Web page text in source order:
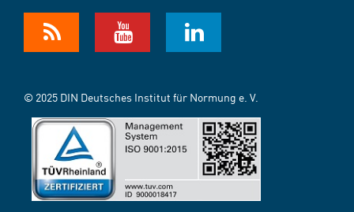
© 2025 DIN Deutsches Institut für Normung e. V.